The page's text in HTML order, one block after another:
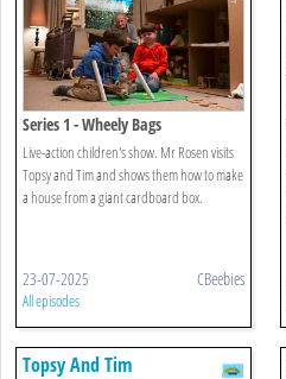
Series 1 - Wheely Bags
Live-action children's show. Mr Rosen visits
Topsy and Tim and shows them how to make
a house from a giant cardboard box.
23-07-2025 CBeebies
All episodes
Topsy And Tim